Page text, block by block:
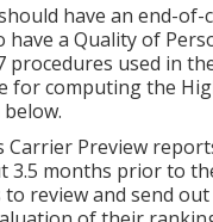
have an end-
have a Quality of
procedures used in
for computing the
Carrier Preview
months prior to
review and send